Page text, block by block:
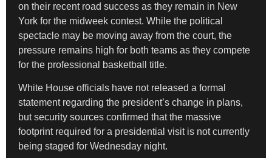
on their recent road success as they remain in New
York for the midweek contest. While the political
spectacle may be moving away from the court, the
pressure remains high for both teams as they compete
for the professional basketball title.
White House officials have not released a formal
statement regarding the president’s change in plans,
but security sources confirmed that the massive
footprint required for a presidential visit is not currently
being staged for Wednesday night.